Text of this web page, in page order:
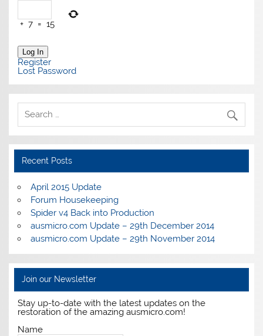
+ 7 = 15
Log In
Register
Lost Password
Recent Posts
April 2015 Update
Forum Housekeeping
Spider v4 Back into Production
ausmicro.com Update – 29th December 2014
ausmicro.com Update – 29th November 2014
Join our Newsletter
Stay up-to-date with the latest updates on the
restoration of the amazing ausmicro.com!
Name